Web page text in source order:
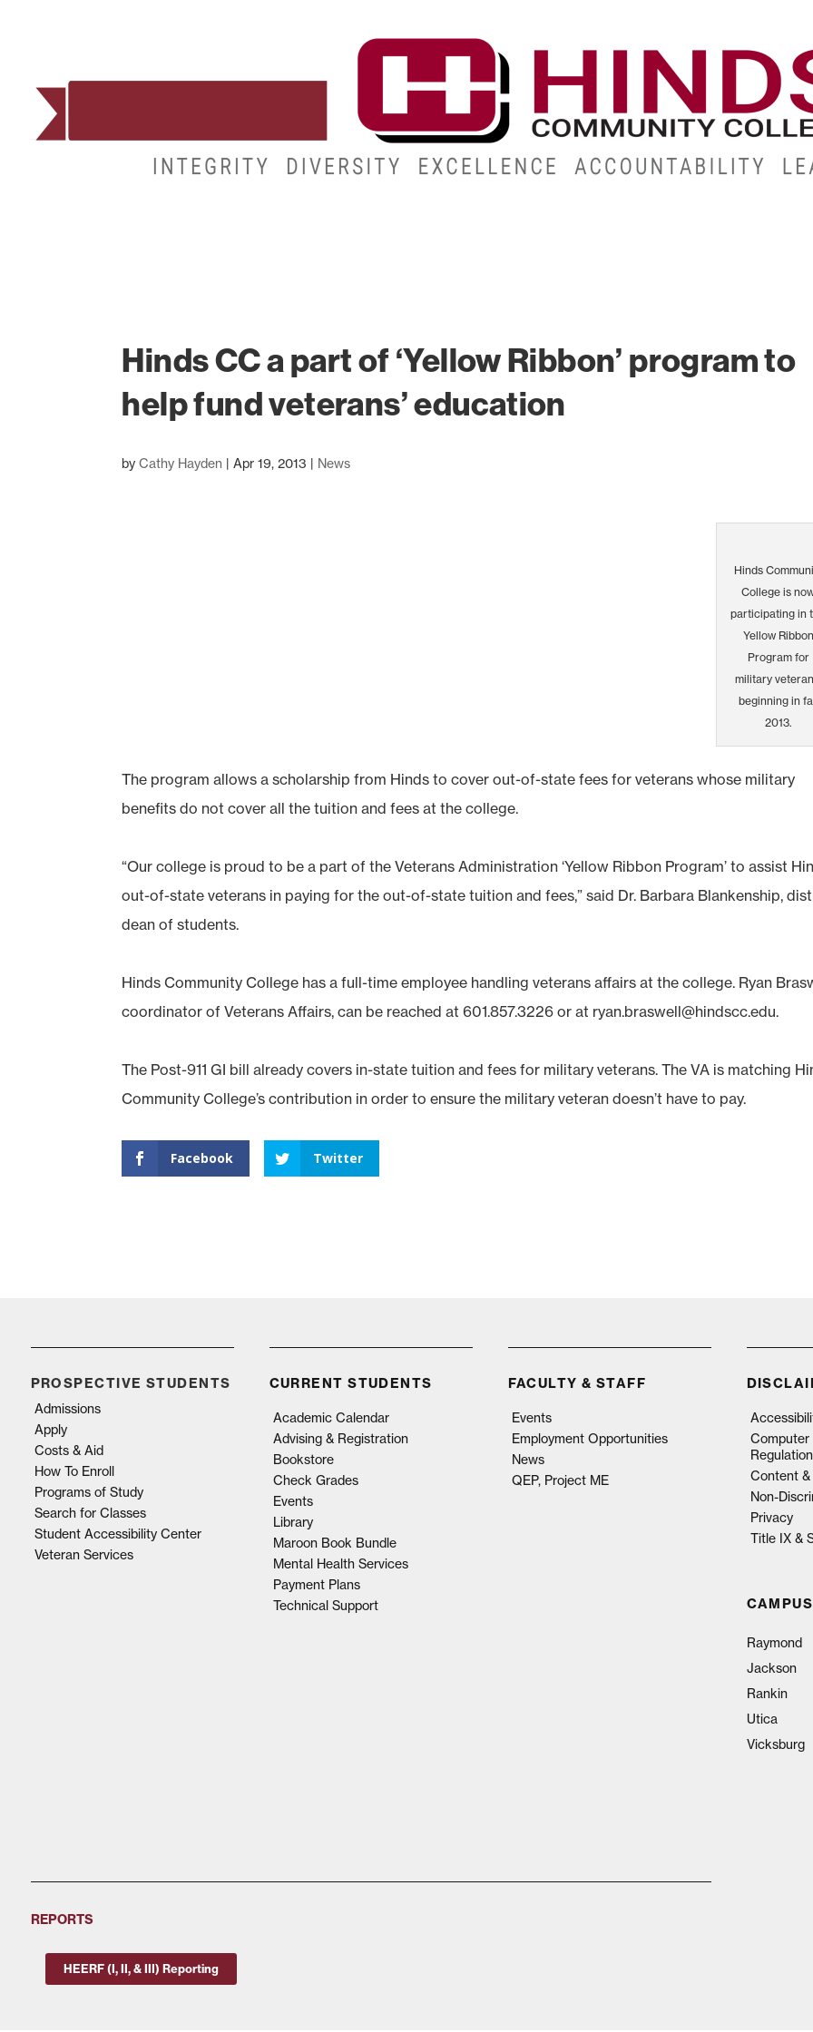
Hinds CC a part of ‘Yellow Ribbon’ program to
help fund veterans’ education
byCathy Hayden |Apr 19, 2013 | News
Hinds
College is
participating in
Yellow Ribbon
Program for
military
beginning in
2013.
The program allows a scholarship from Hinds to cover out-of-state fees for veterans whose military
benefits do not cover all the tuition and fees at the college.
“Our college is proud to be a part of the Veterans Administration ‘Yellow Ribbon Program’ to assist
out-of-state veterans in paying for the out-of-state tuition and fees,” said Dr. Barbara Blankenship,
dean of students.
Hinds Community College has a full-time employee handling veterans affairs at the college. Ryan
coordinator of Veterans Affairs, can be reached at 601.857.3226 or at ryan.braswell@hindscc.edu.
The Post-911 GI bill already covers in-state tuition and fees for military veterans. The VA is matching
Community College’s contribution in order to ensure the military veteran doesn’t have to pay.
Facebook Twitter
PROSPECTIVE STUDENTS
Admissions
Apply
Costs & Aid
How To Enroll
Programs of Study
Search for Classes
Student Accessibility Center
Veteran Services
CURRENT STUDENTS
Academic Calendar
Advising & Registration
Bookstore
Check Grades
Events
Library
Maroon Book Bundle
Mental Health Services
Payment Plans
Technical Support
FACULTY & STAFF
Events
Employment Opportunities
News
QEP, Project ME
Computer
Content
Non-
Privacy
Title IX &
Raymond
Jackson
Rankin
Utica
Vicksburg
REPORTS
HEERF (I, II, & III) Reporting